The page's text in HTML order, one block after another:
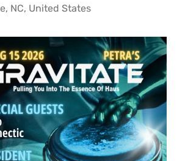
NC, United States